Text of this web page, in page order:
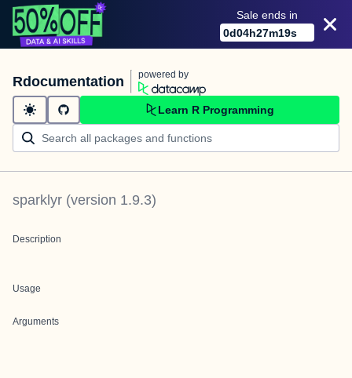
Sale ends in
0d04h27m19s
Rdocumentation powered by
Learn R Programming
sparklyr (version 1.9.3)
Description
Usage
Arguments